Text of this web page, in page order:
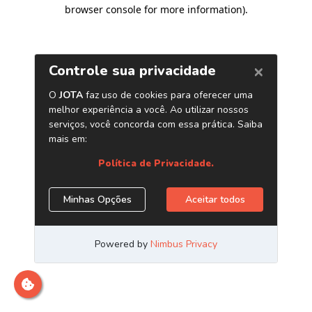
browser console for more information).